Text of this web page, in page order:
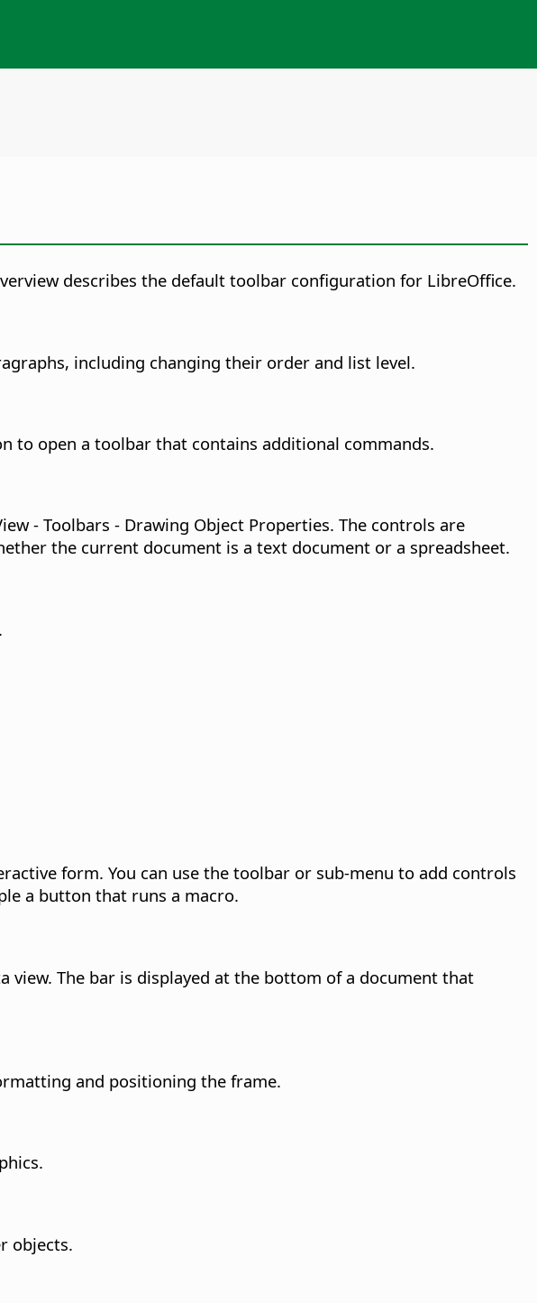
describes the default toolbar configuration for LibreOffice.
including changing their order and list level.
to open a toolbar that contains additional commands.
- Toolbars - Drawing Object Properties. The controls are
the current document is a text document or a spreadsheet.
form. You can use the toolbar or sub-menu to add controls
a button that runs a macro.
The bar is displayed at the bottom of a document that
and positioning the frame.
objects.